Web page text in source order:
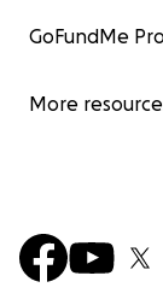
GoFundMe
More